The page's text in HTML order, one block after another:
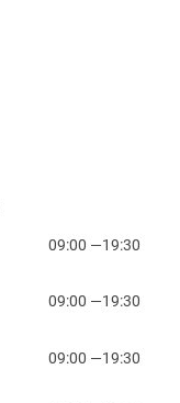
09:00 —19:30
09:00 —19:30
09:00 —19:30